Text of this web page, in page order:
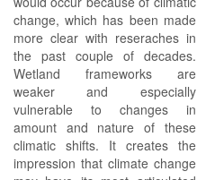
change, which has been made
more clear with reseraches in
the past couple of decades.
Wetland frameworks are
weaker and especially
vulnerable to changes in
amount and nature of these
climatic shifts. It creates the
impression that climate change